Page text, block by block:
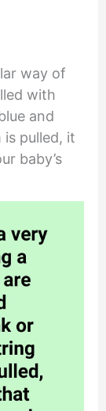
way of
with
and
pulled, it
baby’s